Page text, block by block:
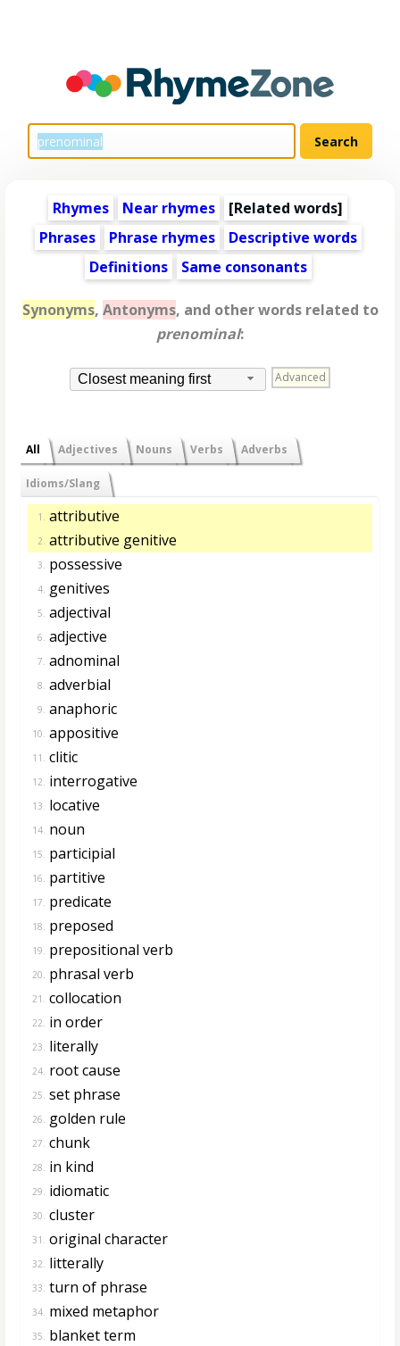
Rhymes Near rhymes [Related words]
Phrases
Phrase rhymes
Descriptive words
Definitions
Same consonants
Synonyms, Antonyms, and other words related to
prenominal:
Closest meaning first Advanced
All Adjectives Nouns Verbs Adverbs
Idioms/Slang
1. attributive
2. attributive genitive
3. possessive
4. genitives
5. adjectival
6. adjective
7. adnominal
8. adverbial
9. anaphoric
10. appositive
11. clitic
12. interrogative
13. locative
14. noun
15. participial
16. partitive
17. predicate
18. preposed
19. prepositional verb
20. phrasal verb
21. collocation
22. in order
23. literally
24. root cause
25. set phrase
26. golden rule
27. chunk
28. in kind
29. idiomatic
30. cluster
31. original character
32. litterally
33. turn of phrase
34. mixed metaphor
35. blanket term